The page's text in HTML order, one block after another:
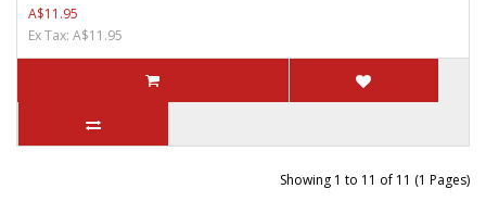
A$11.95
Ex Tax: A$11.95
Showing 1 to 11 of 11 (1 Pages)